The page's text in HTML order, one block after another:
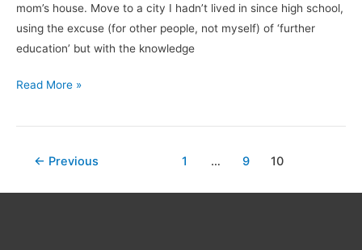
mom’s house. Move to a city I hadn’t lived in since high school,
using the excuse (for other people, not myself) of ‘further
education’ but with the knowledge
Read More »
← Previous 1 … 9 10